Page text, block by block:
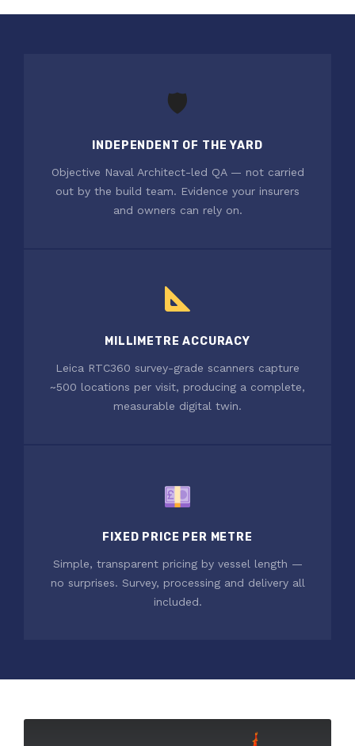
🛡
INDEPENDENT OF THE YARD
Objective Naval Architect-led QA — not carried
out by the build team. Evidence your insurers
and owners can rely on.
MILLIMETRE ACCURACY
Leica RTC360 survey-grade scanners capture
~500 locations per visit, producing a complete,
measurable digital twin.
FIXED PRICE PER METRE
Simple, transparent pricing by vessel length —
no surprises. Survey, processing and delivery all
included.